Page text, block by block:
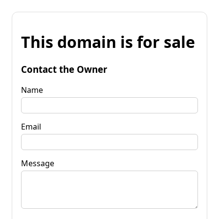
This domain is for sale
Contact the Owner
Name
Email
Message